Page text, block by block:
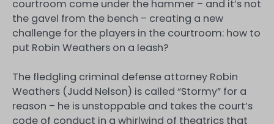
courtroom come under the hammer – and it’s not
the gavel from the bench – creating a new
challenge for the players in the courtroom: how to
put Robin Weathers on a leash?
The fledgling criminal defense attorney Robin
Weathers (Judd Nelson) is called “Stormy” for a
reason – he is unstoppable and takes the court’s
code of conduct in a whirlwind of theatrics that